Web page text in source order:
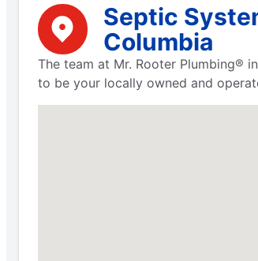
Septic
Columbia
The team at Mr. Rooter Plumbing®
to be your locally owned and